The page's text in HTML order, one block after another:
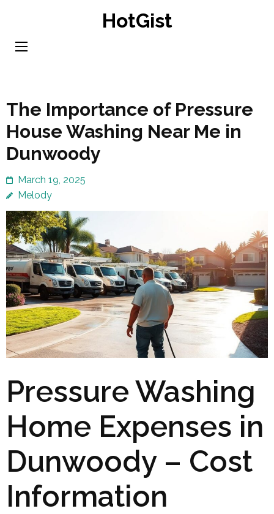
content
HotGist
The Importance of Pressure
House Washing Near Me in
Dunwoody
March 19, 2025
Melody
Pressure Washing
Home Expenses in
Dunwoody – Cost
Information